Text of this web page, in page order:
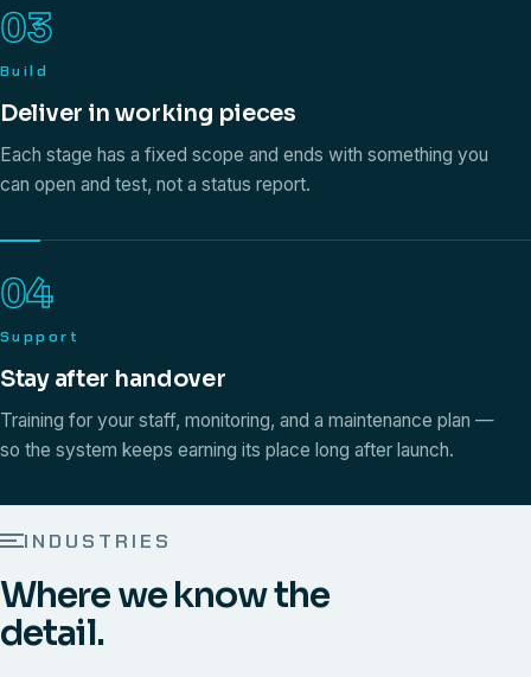
03
Build
Deliver in working pieces
Each stage has a fixed scope and ends with something you
can open and test, not a status report.
04
Support
Stay after handover
Training for your staff, monitoring, and a maintenance plan —
so the system keeps earning its place long after launch.
INDUSTRIES
Where we know the
detail.